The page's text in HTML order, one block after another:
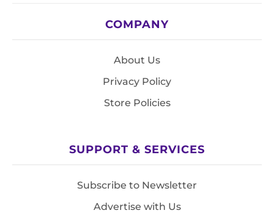
COMPANY
About Us
Privacy Policy
Store Policies
SUPPORT & SERVICES
Subscribe to Newsletter
Advertise with Us